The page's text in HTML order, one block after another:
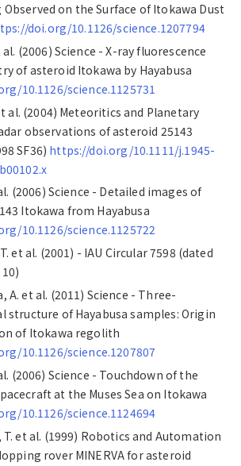
on the Surface of Itokawa Dust
doi.org/10.1126/science.1207794
al. (2006) Science - X-ray fluorescence
of asteroid Itokawa by Hayabusa
10.1126/science.1125731
al. (2004) Meteoritics and Planetary
observations of asteroid 25143
SF36) https://doi.org/10.1111/j.1945-
(2006) Science - Detailed images of
Itokawa from Hayabusa
10.1126/science.1125722
et al. (2001) - IAU Circular 7598 (dated
A. et al. (2011) Science - Three-
structure of Hayabusa samples: Origin
of Itokawa regolith
10.1126/science.1207807
(2006) Science - Touchdown of the
at the Muses Sea on Itokawa
10.1126/science.1124694
et al. (1999) Robotics and Automation
rover MINERVA for asteroid